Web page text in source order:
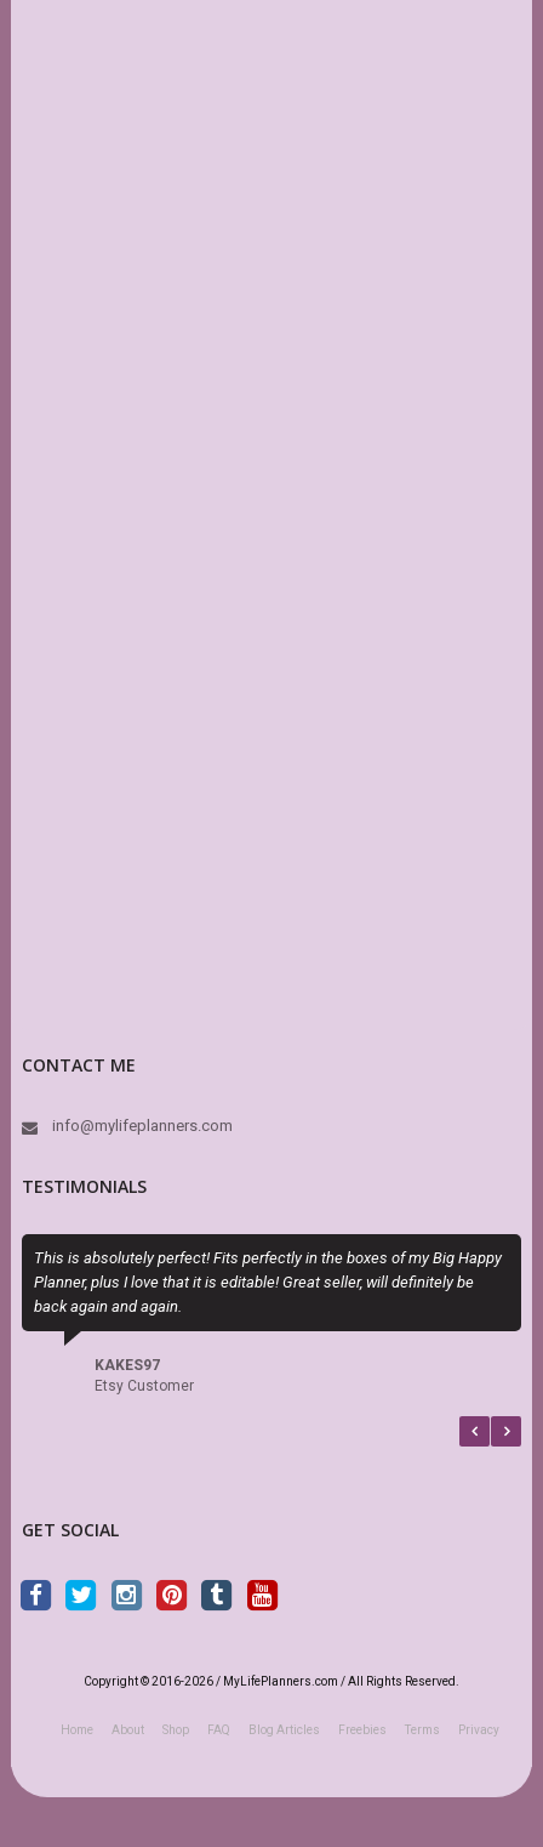
CONTACT ME
info@mylifeplanners.com
TESTIMONIALS
This is absolutely perfect! Fits perfectly in the boxes of my Big Happy
Planner, plus I love that it is editable! Great seller, will definitely be
back again and again.
KAKES97
Etsy Customer
GET SOCIAL
Copyright © 2016-2026 / MyLifePlanners.com / All Rights Reserved.
Home About Shop FAQ Blog Articles Freebies Terms Privacy